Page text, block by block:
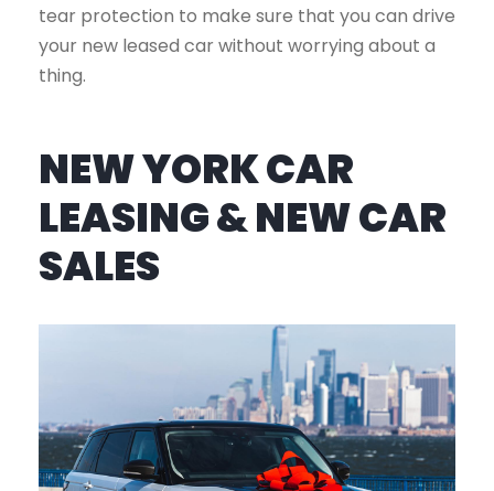
tear protection to make sure that you can drive
your new leased car without worrying about a
thing.
NEW YORK CAR
LEASING & NEW CAR
SALES